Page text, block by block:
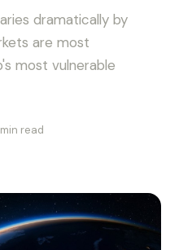
dramatically by
are most
most vulnerable
min read